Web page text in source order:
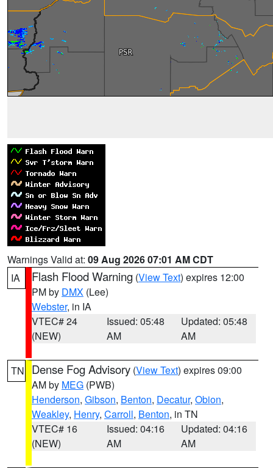
Warnings Valid at: 09 Aug 2026 07:01 AM CDT
IA
Flash Flood Warning (View Text) expires 12:00
PM by DMX (Lee)
Webster, in IA
VTEC# 24
(NEW)
Issued: 05:48
AM
Updated: 05:48
AM
TN Dense Fog Advisory (View Text) expires 09:00
AM by MEG (PWB)
Henderson, Gibson, Benton, Decatur, Obion,
Weakley, Henry, Carroll, Benton, in TN
VTEC# 16
(NEW)
Issued: 04:16
AM
Updated: 04:16
AM